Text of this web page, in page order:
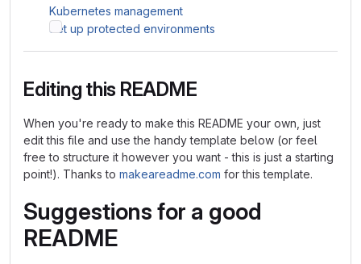
Kubernetes management
Set up protected environments
Editing this README
When you're ready to make this README your own, just
edit this file and use the handy template below (or feel
free to structure it however you want - this is just a starting
point!). Thanks to makeareadme.com for this template.
Suggestions for a good
README